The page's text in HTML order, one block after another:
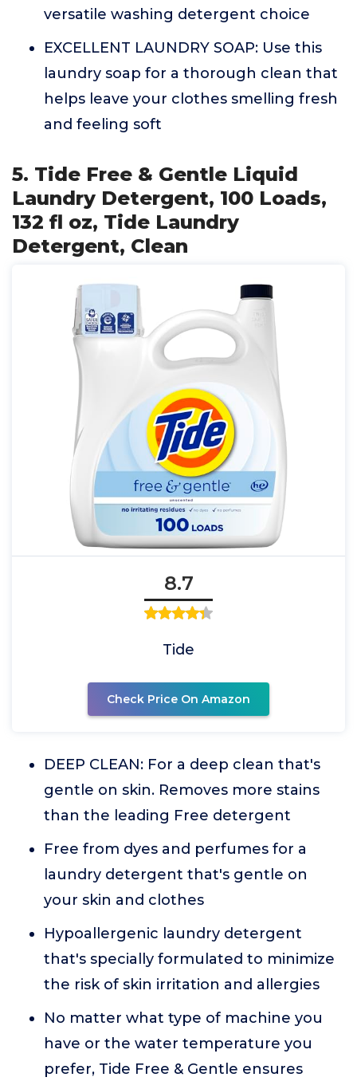
versatile washing detergent choice
EXCELLENT LAUNDRY SOAP: Use this
laundry soap for a thorough clean that
helps leave your clothes smelling fresh
and feeling soft
5. Tide Free & Gentle Liquid
Laundry Detergent, 100 Loads,
132 fl oz, Tide Laundry
Detergent, Clean
8.7
Tide
Check Price On Amazon
DEEP CLEAN: For a deep clean that's
gentle on skin. Removes more stains
than the leading Free detergent
Free from dyes and perfumes for a
laundry detergent that's gentle on
your skin and clothes
Hypoallergenic laundry detergent
that's specially formulated to minimize
the risk of skin irritation and allergies
No matter what type of machine you
have or the water temperature you
prefer, Tide Free & Gentle ensures